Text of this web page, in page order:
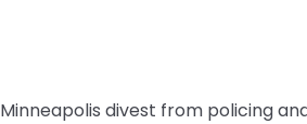
divest from policing